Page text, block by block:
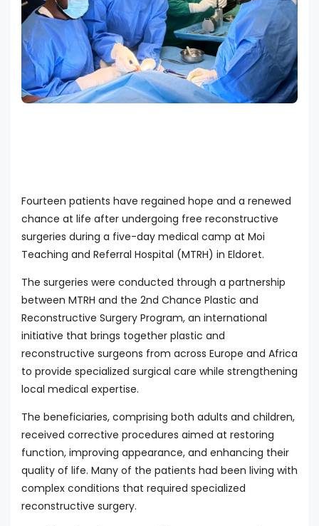
Fourteen patients have regained hope and a renewed
chance at life after undergoing free reconstructive
surgeries during a five-day medical camp at Moi
Teaching and Referral Hospital (MTRH) in Eldoret.
The surgeries were conducted through a partnership
between MTRH and the 2nd Chance Plastic and
Reconstructive Surgery Program, an international
initiative that brings together plastic and
reconstructive surgeons from across Europe and Africa
to provide specialized surgical care while strengthening
local medical expertise.
The beneficiaries, comprising both adults and children,
received corrective procedures aimed at restoring
function, improving appearance, and enhancing their
quality of life. Many of the patients had been living with
complex conditions that required specialized
reconstructive surgery.